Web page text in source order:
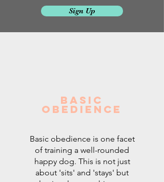
Sign Up
Basic
Obedience
Basic obedience is one facet
of training a well-rounded
happy dog. This is not just
about 'sits' and 'stays' but